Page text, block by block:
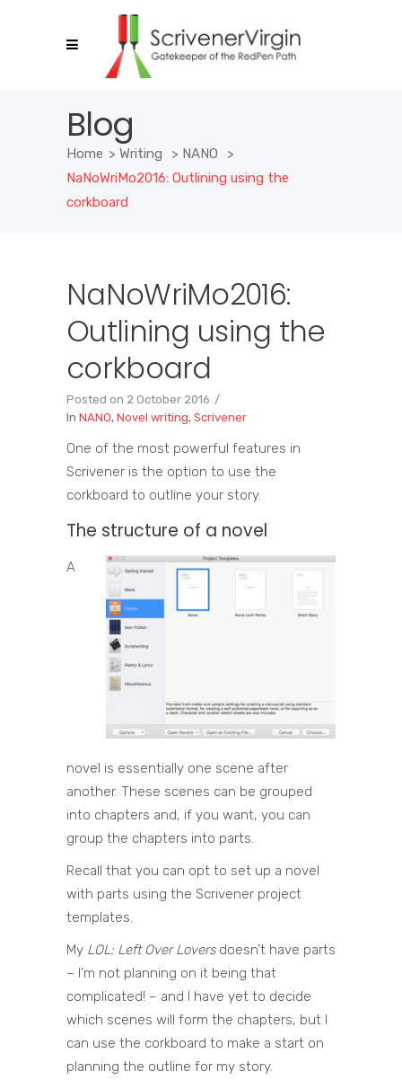
Blog
Home > Writing > NANO
>
NaNoWriMo2016: Outlining using the
corkboard
NaNoWriMo2016:
Outlining using the
corkboard
Posted on 2 October 2016
In NANO, Novel writing, Scrivener
One of the most powerful features in
Scrivener is the option to use the
corkboard to outline your story.
The structure of a novel
A
novel is essentially one scene after
another. These scenes can be grouped
into chapters and, if you want, you can
group the chapters into parts.
Recall that you can opt to set up a novel
with parts using the Scrivener project
templates.
My LOL: Left Over Loversdoesn’t have parts
– I’m not planning on it being that
complicated! – and I have yet to decide
which scenes will form the chapters, but I
can use the corkboard to make a start on
planning the outline for my story.